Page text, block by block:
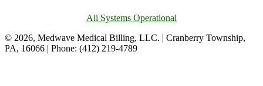
All Systems Operational
© 2026, Medwave Medical Billing, LLC. | Cranberry Township,
PA, 16066 | Phone: (412) 219-4789